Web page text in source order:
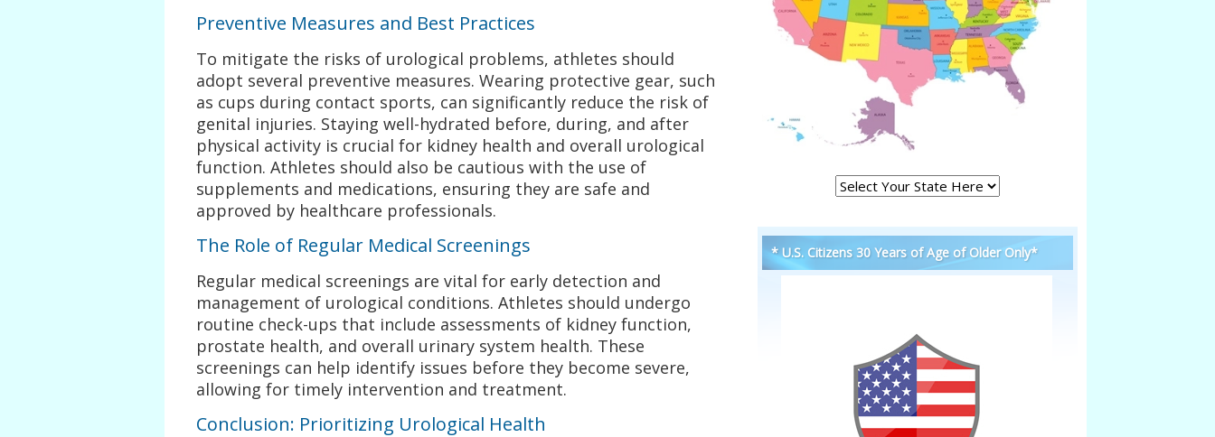
Preventive Measures and Best Practices
To mitigate the risks of urological problems, athletes should
adopt several preventive measures. Wearing protective gear, such
as cups during contact sports, can significantly reduce the risk of
genital injuries. Staying well-hydrated before, during, and after
physical activity is crucial for kidney health and overall urological
function. Athletes should also be cautious with the use of
supplements and medications, ensuring they are safe and
approved by healthcare professionals.
The Role of Regular Medical Screenings
Regular medical screenings are vital for early detection and
management of urological conditions. Athletes should undergo
routine check-ups that include assessments of kidney function,
prostate health, and overall urinary system health. These
screenings can help identify issues before they become severe,
allowing for timely intervention and treatment.
Conclusion: Prioritizing Urological Health
* U.S. Citizens 30 Years of Age of Older Only*